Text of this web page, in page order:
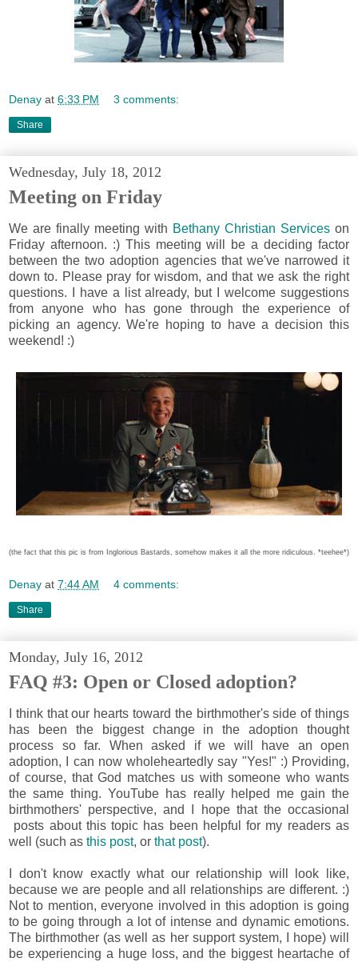
Denay at 6:33 PM 3 comments:
Share
Wednesday, July 18, 2012
Meeting on Friday
We are finally meeting with Bethany Christian Services on
Friday afternoon. :) This meeting will be a deciding factor
between the two adoption agencies that we've narrowed it
down to. Please pray for wisdom, and that we ask the right
questions. I have a list already, but I welcome suggestions
from anyone who has gone through the experience of
picking an agency. We're hoping to have a decision this
weekend! :)
(the fact that this pic is from Inglorious Bastards, somehow makes it all the more ridiculous. *teehee*)
Denay at 7:44 AM 4 comments:
Share
Monday, July 16, 2012
FAQ #3: Open or Closed adoption?
I think that our hearts toward the birthmother's side of things
has been the biggest change in the adoption thought
process so far. When asked if we will have an open
adoption, I can now wholeheartedly say "Yes!" :) Providing,
of course, that God matches us with someone who wants
the same thing. YouTube has really helped me gain the
birthmothers' perspective, and I hope that the occasional
posts about this topic has been helpful for my readers as
well (such as this post, or that post).
I don't know exactly what our relationship will look like,
because we are people and all relationships are different. :)
Not to mention, everyone involved in this adoption is going
to be going through a lot of intense and dynamic emotions.
The birthmother (as well as her support system, I hope) will
be experiencing a huge loss, and the biggest heartache of